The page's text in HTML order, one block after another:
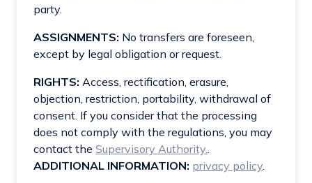
party.
ASSIGNMENTS: No transfers are foreseen,
except by legal obligation or request.
RIGHTS: Access, rectification, erasure,
objection, restriction, portability, withdrawal of
consent. If you consider that the processing
does not comply with the regulations, you may
contact the Supervisory Authority.
ADDITIONAL INFORMATION: privacy policy